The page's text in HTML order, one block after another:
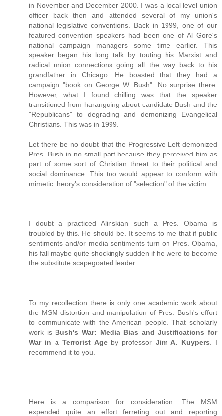
in November and December 2000. I was a local level union
officer back then and attended several of my union's
national legislative conventions. Back in 1999, one of our
featured convention speakers had been one of Al Gore's
national campaign managers some time earlier. This
speaker began his long talk by touting his Marxist and
radical union connections going all the way back to his
grandfather in Chicago. He boasted that they had a
campaign "book on George W. Bush". No surprise there.
However, what I found chilling was that the speaker
transitioned from haranguing about candidate Bush and the
"Republicans" to degrading and demonizing Evangelical
Christians. This was in 1999.
Let there be no doubt that the Progressive Left demonized
Pres. Bush in no small part because they perceived him as
part of some sort of Christian threat to their political and
social dominance. This too would appear to conform with
mimetic theory's consideration of "selection" of the victim.
I doubt a practiced Alinskian such a Pres. Obama is
troubled by this. He should be. It seems to me that if public
sentiments and/or media sentiments turn on Pres. Obama,
his fall maybe quite shockingly sudden if he were to become
the substitute scapegoated leader.
To my recollection there is only one academic work about
the MSM distortion and manipulation of Pres. Bush's effort
to communicate with the American people. That scholarly
work is Bush's War: Media Bias and Justifications for
War in a Terrorist Ageby professor Jim A. Kuypers . I
recommend it to you.
Here is a comparison for consideration. The MSM
expended quite an effort ferreting out and reporting